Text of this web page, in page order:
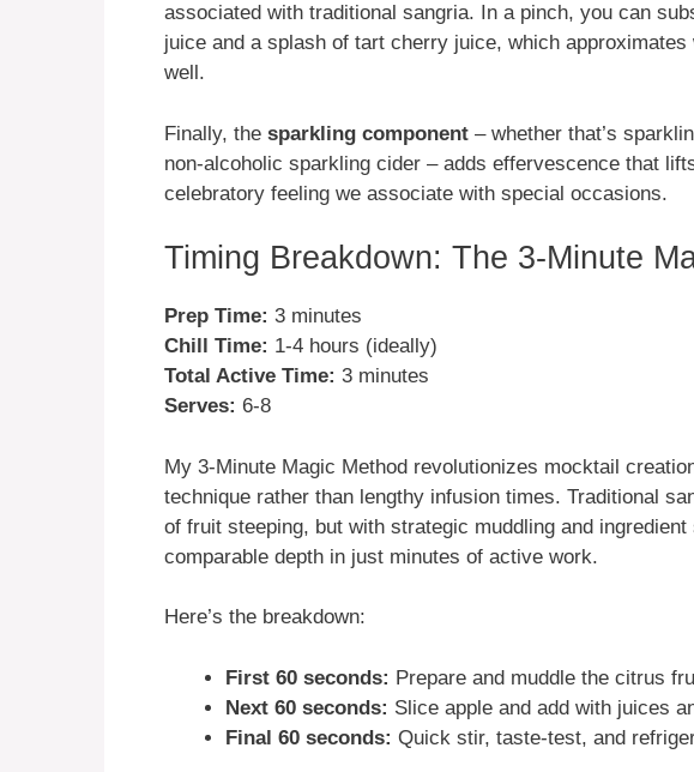
associated with traditional sangria. In a pinch, you can
juice and a splash of tart cherry juice, which
well.
Finally, the sparkling component – whether that’s
non-alcoholic sparkling cider – adds effervescence that
celebratory feeling we associate with special occasions.
Timing Breakdown: The 3-Minute
Prep Time: 3 minutes
Chill Time: 1-4 hours (ideally)
Total Active Time: 3 minutes
Serves: 6-8
My 3-Minute Magic Method revolutionizes mocktail
technique rather than lengthy infusion times. Traditional
of fruit steeping, but with strategic muddling and
comparable depth in just minutes of active work.
Here’s the breakdown:
First 60 seconds: Prepare and muddle the citrus
Next 60 seconds: Slice apple and add with juices
Final 60 seconds: Quick stir, taste-test, and